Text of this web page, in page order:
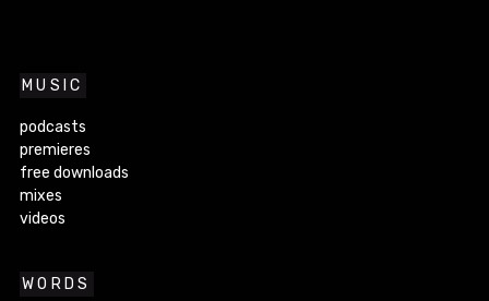
MUSIC
podcasts
premieres
free downloads
mixes
videos
WORDS